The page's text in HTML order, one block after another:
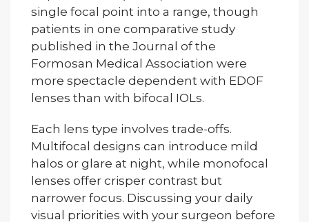
single focal point into a range, though
patients in one comparative study
published in the Journal of the
Formosan Medical Association were
more spectacle dependent with EDOF
lenses than with bifocal IOLs.
Each lens type involves trade-offs.
Multifocal designs can introduce mild
halos or glare at night, while monofocal
lenses offer crisper contrast but
narrower focus. Discussing your daily
visual priorities with your surgeon before